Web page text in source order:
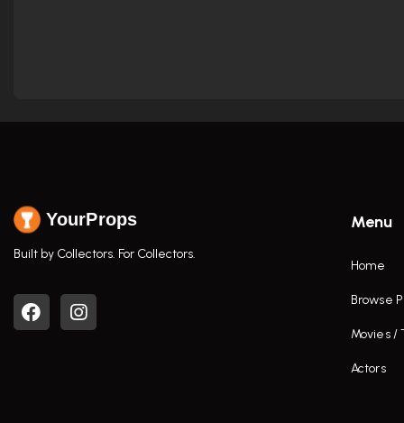
YourProps
Built by Collectors. For Collectors.
Menu
Home
Browse
Movies /
Actors